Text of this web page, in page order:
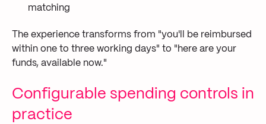
matching
The experience transforms from "you'll be reimbursed
within one to three working days" to "here are your
funds, available now."
Configurable spending controls in
practice